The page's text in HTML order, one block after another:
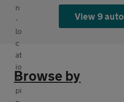
View 9
Browse by